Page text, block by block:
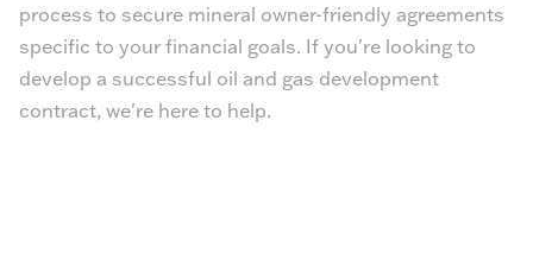
process to secure mineral owner-friendly agreements
specific to your financial goals. If you're looking to
develop a successful oil and gas development
contract, we're here to help.